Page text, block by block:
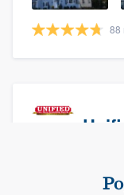
88
Baldwin, NY